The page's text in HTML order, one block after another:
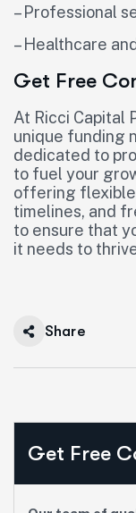
– Professional
– Healthcare
Get Free
At Ricci Capital
unique funding
dedicated to
to fuel your
offering
timelines, and
to ensure that
it needs to
Share
Get Free